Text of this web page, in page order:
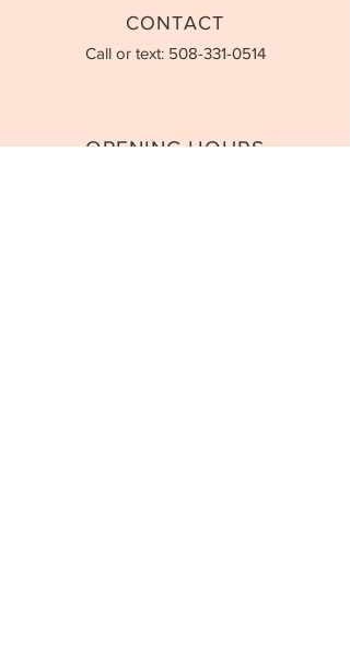
CONTACT
Call or text: 508-331-0514
OPENING HOURS